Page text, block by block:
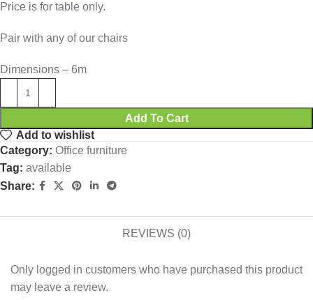
Price is for table only.
Pair with any of our chairs
Dimensions – 6m
Add To Cart
Add to wishlist
Category: Office furniture
Tag: available
Share:
REVIEWS (0)
Only logged in customers who have purchased this product
may leave a review.